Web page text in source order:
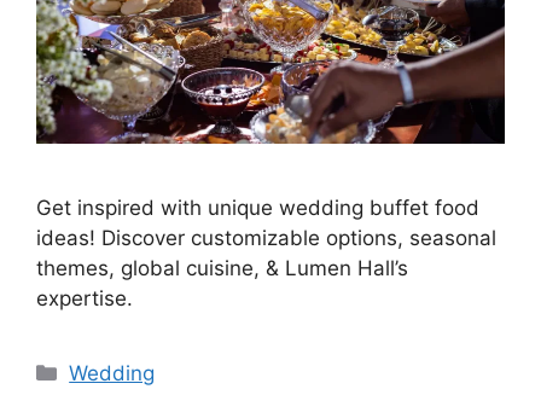
Get inspired with unique wedding buffet food
ideas! Discover customizable options, seasonal
themes, global cuisine, & Lumen Hall’s
expertise.
Wedding